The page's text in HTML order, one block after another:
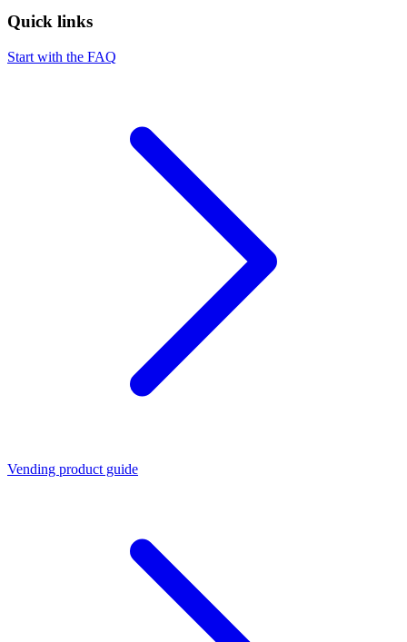
Quick links
Start with the FAQ
Vending product guide